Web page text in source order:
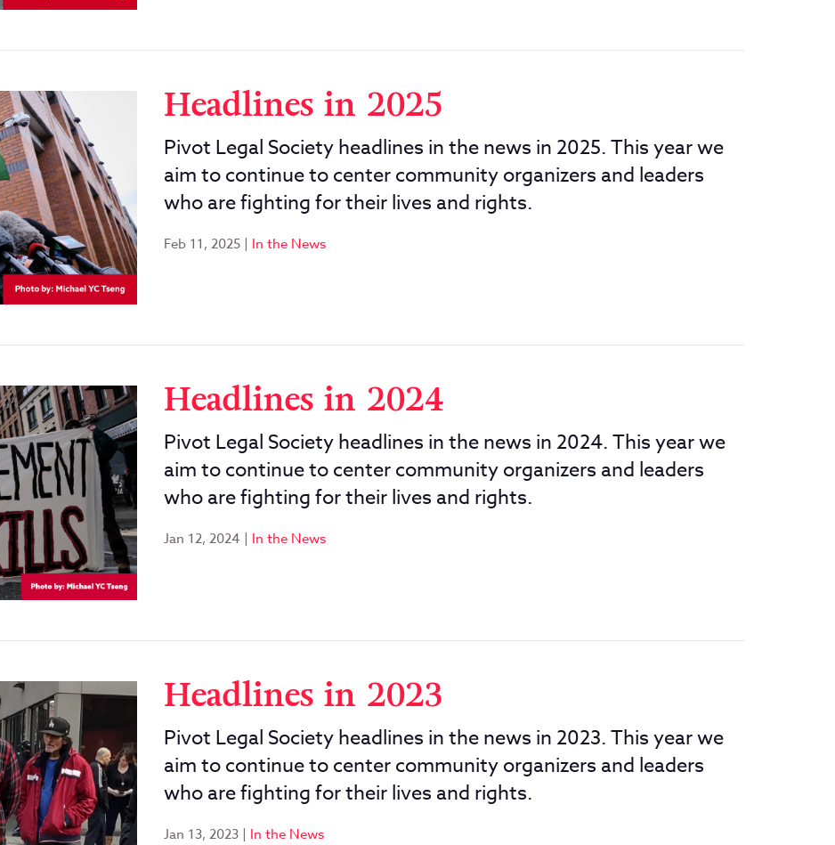
Headlines in 2025
Pivot Legal Society headlines in the news in 2025. This year we
aim to continue to center community organizers and leaders
who are fighting for their lives and rights.
Feb 11, 2025| In the News
Headlines in 2024
Pivot Legal Society headlines in the news in 2024. This year we
aim to continue to center community organizers and leaders
who are fighting for their lives and rights.
Jan 12, 2024 | In the News
Headlines in 2023
Pivot Legal Society headlines in the news in 2023. This year we
aim to continue to center community organizers and leaders
who are fighting for their lives and rights.
Jan 13, 2023| In the News